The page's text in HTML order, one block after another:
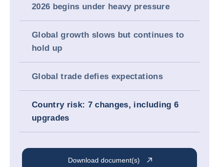
2026 begins under heavy pressure
Global growth slows but continues to
hold up
Global trade defies expectations
Country risk: 7 changes, including 6
upgrades
Download document(s)